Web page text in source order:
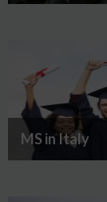
MS in Italy